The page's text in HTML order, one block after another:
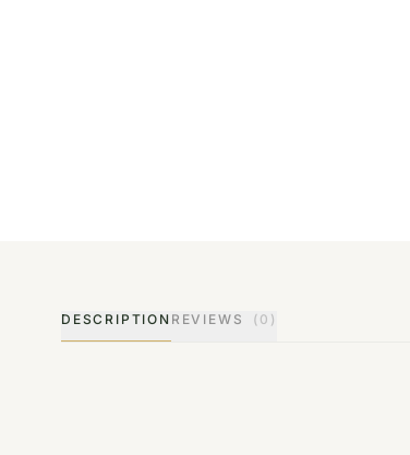
DESCRIPTION REVIEWS (0)